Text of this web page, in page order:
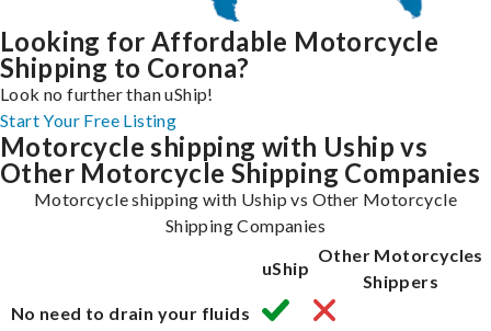
Looking for Affordable Motorcycle
Shipping to Corona?
Look no further than uShip!
Start Your Free Listing
Motorcycle shipping with Uship vs
Other Motorcycle Shipping Companies
Motorcycle shipping with Uship vs Other Motorcycle
Shipping Companies
uShip
Other Motorcycles
Shippers
No need to drain your fluids